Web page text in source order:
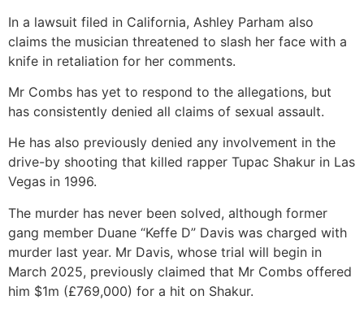
In a lawsuit filed in California, Ashley Parham also
claims the musician threatened to slash her face with a
knife in retaliation for her comments.
Mr Combs has yet to respond to the allegations, but
has consistently denied all claims of sexual assault.
He has also previously denied any involvement in the
drive-by shooting that killed rapper Tupac Shakur in Las
Vegas in 1996.
The murder has never been solved, although former
gang member Duane “Keffe D” Davis was charged with
murder last year. Mr Davis, whose trial will begin in
March 2025, previously claimed that Mr Combs offered
him $1m (£769,000) for a hit on Shakur.